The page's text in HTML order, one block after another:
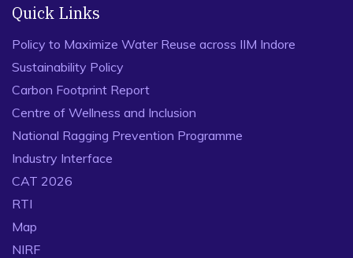
Quick Links
Policy to Maximize Water Reuse across IIM Indore
Sustainability Policy
Carbon Footprint Report
Centre of Wellness and Inclusion
National Ragging Prevention Programme
Industry Interface
CAT 2026
RTI
Map
NIRF